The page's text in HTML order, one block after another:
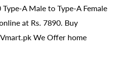
A Male to Type-A Female
at Rs. 7890. Buy
We Offer home